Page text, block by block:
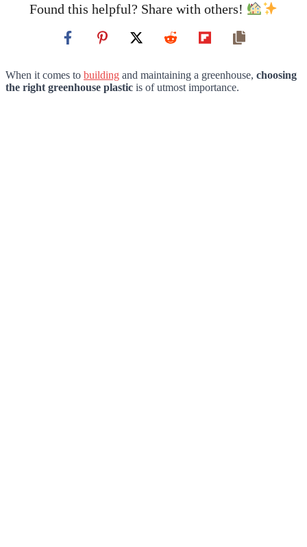
Found this helpful? Share with others!
When it comes to building and maintaining a greenhouse, choosing
the right greenhouse plastic is of utmost importance.